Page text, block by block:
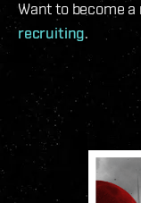
Want to become
recruiting.